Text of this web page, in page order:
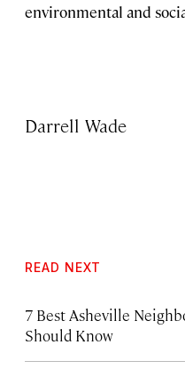
environmental and
Darrell Wade
READ NEXT
7 Best Asheville
Should Know